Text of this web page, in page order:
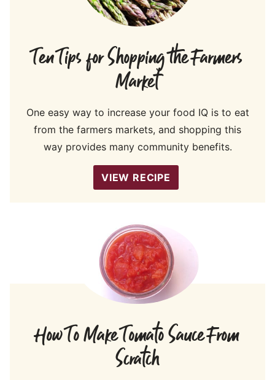
Ten Tips for Shopping the Farmers
Market
One easy way to increase your food IQ is to eat
from the farmers markets, and shopping this
way provides many community benefits.
VIEW RECIPE
How To Make Tomato Sauce From
Scratch